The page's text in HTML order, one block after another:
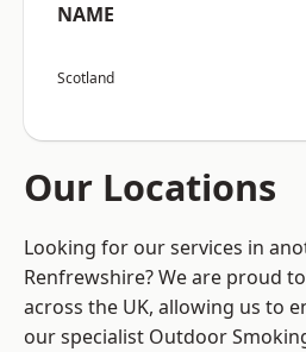
NAME
Scotland
Our Locations
Looking for our services in
Renfrewshire? We are proud
across the UK, allowing us to
our specialist Outdoor